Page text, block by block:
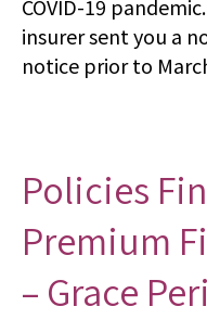
COVID-19
insurer sent you a
notice prior to
Policies
Premium
– Grace